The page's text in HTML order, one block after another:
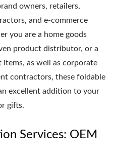
owners, retailers,
and e-commerce
you are a home goods
product distributor, or a
as well as corporate
contractors, these foldable
excellent addition to your
gifts.
Services: OEM